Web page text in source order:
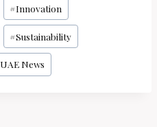
#Innovation
#Sustainability
UAE News